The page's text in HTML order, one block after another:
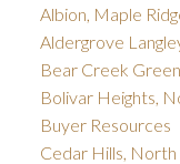
Albion, Maple
Aldergrove
Bear Creek
Bolivar Heights,
Buyer Resources
Cedar Hills,